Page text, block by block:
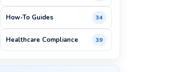
How-To Guides 34
Healthcare Compliance 39